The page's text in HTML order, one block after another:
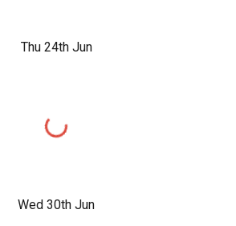
Thu 24th Jun
Wed 30th Jun